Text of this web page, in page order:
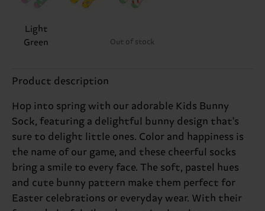
Light
Green
Out of stock
Product description
Hop into spring with our adorable Kids Bunny
Sock, featuring a delightful bunny design that's
sure to delight little ones. Color and happiness is
the name of our game, and these cheerful socks
bring a smile to every face. The soft, pastel hues
and cute bunny pattern make them perfect for
Easter celebrations or everyday wear. With their